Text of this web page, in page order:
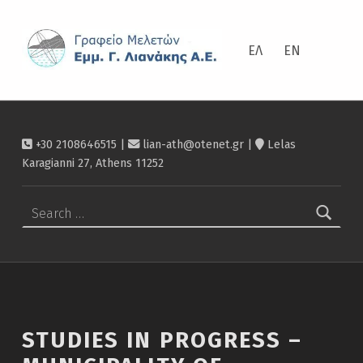
ΕΛ EN
+30 2108646515 | lian-ath@otenet.gr|
Lelas
Karagianni 27, Athens 11252
STUDIES IN PROGRESS –